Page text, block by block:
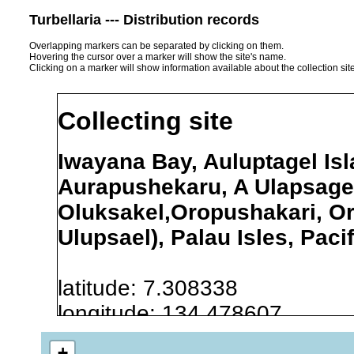
Turbellaria --- Distribution records
Overlapping markers can be separated by clicking on them.
Hovering the cursor over a marker will show the site's name.
Clicking on a marker will show information available about the collection
Collecting site
Iwayana Bay, Auluptagel
Aurapushekaru, A
Oluksakel,Oropushakari,
Ulupsael), Palau Isles,
latitude: 7.308338
longitude: 134.478607